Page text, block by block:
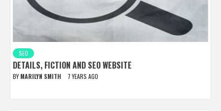
SEO
DETAILS, FICTION AND SEO WEBSITE
BY MARILYN SMITH 7 YEARS AGO